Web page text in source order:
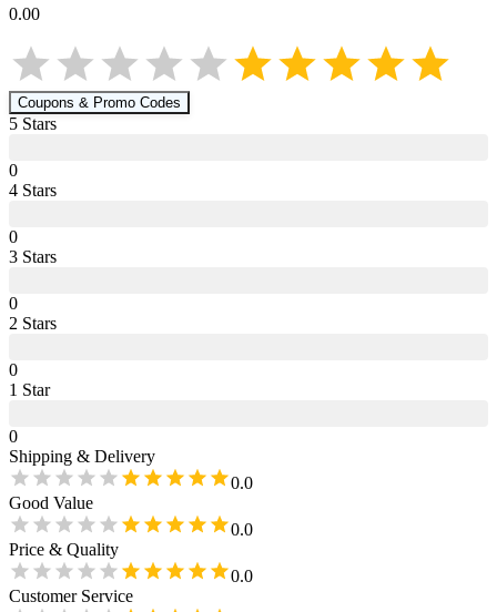
0.00
Coupons & Promo Codes
5 Stars
0
4 Stars
0
3 Stars
0
2 Stars
0
1 Star
0
Shipping & Delivery
0.0
Good Value
0.0
Price & Quality
0.0
Customer Service